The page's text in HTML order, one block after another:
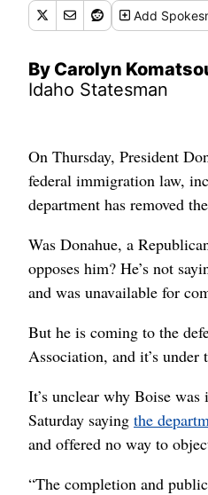
Add
By Carolyn
Idaho Statesman
On Thursday, President
federal immigration law,
department has removed
Was Donahue, a
opposes him? He’s not
and was unavailable for
But he is coming to the
Association, and it’s under
It’s unclear why Boise
Saturday saying the
and offered no way to
“The completion and